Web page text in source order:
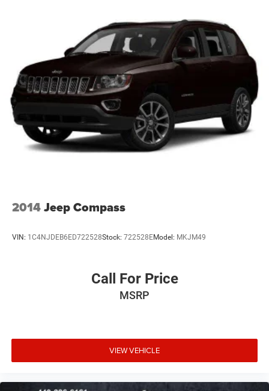
2014Jeep Compass
VIN: 1C4NJDEB6ED722528Stock: 722528EModel: MKJM49
Call For Price
MSRP
VIEW VEHICLE